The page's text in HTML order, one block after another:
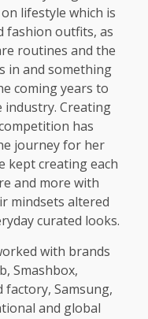
lifestyle which is
fashion outfits, as
routines and the
in and something
coming years to
Creating
has
journey for her
kept creating each
and more with
mindsets altered
curated looks.
with brands
Smashbox,
factory, Samsung,
and global